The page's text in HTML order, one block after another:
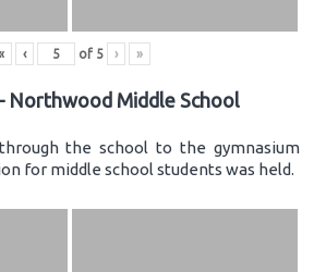
‹ of 5 › »
Northwood Middle School
the school to the gymnasium
for middle school students was held.